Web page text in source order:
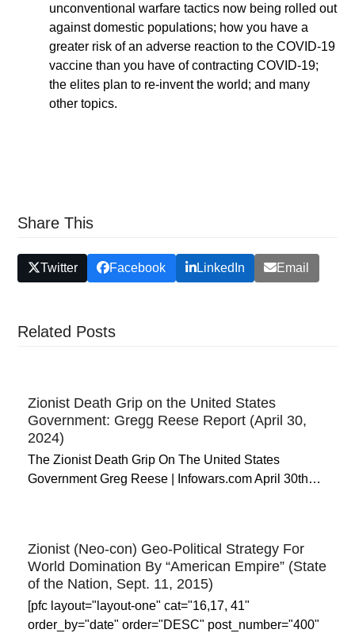
unconventional warfare tactics now being rolled out
against domestic populations; how you have a
greater risk of an adverse reaction to the COVID-19
vaccine than you have of contracting COVID-19;
the elites plan to re-invent the world; and many
other topics.
Share This
Twitter Facebook LinkedIn Email
Related Posts
Zionist Death Grip on the United States
Government: Gregg Reese Report (April 30,
2024)
The Zionist Death Grip On The United States
Government Greg Reese | Infowars.com April 30th…
Zionist (Neo-con) Geo-Political Strategy For
World Domination By “American Empire” (State
of the Nation, Sept. 11, 2015)
[pfc layout="layout-one" cat="16,17, 41"
order_by="date" order="DESC" post_number="400"